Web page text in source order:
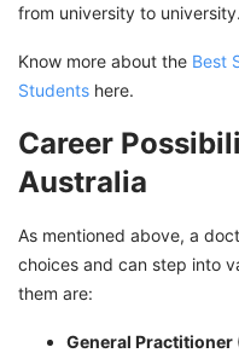
from university to university.
Know more about the Best
Students here.
Career
Australia
As mentioned above, a
choices and can step into
them are:
General Practitioner